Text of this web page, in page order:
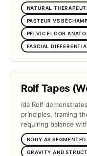
NATURAL
PASTEUR VS
PELVIC FLOOR
FASCIAL
Rolf Tapes
Ida Rolf
principles, framing
requiring balance
BODY AS
GRAVITY AND